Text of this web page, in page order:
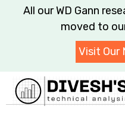
All our WD Gann
moved to
Visit Our